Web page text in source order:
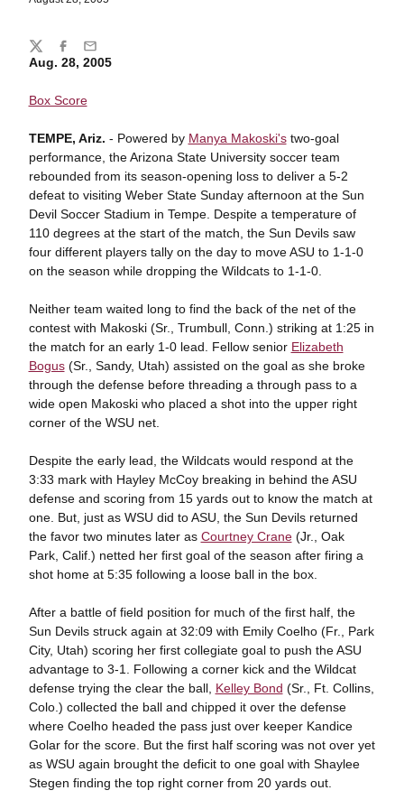
Aug. 28, 2005
Box Score
TEMPE, Ariz. - Powered by Manya Makoski'stwo-goal
performance, the Arizona State University soccer team
rebounded from its season-opening loss to deliver a 5-2
defeat to visiting Weber State Sunday afternoon at the Sun
Devil Soccer Stadium in Tempe. Despite a temperature of
110 degrees at the start of the match, the Sun Devils saw
four different players tally on the day to move ASU to 1-1-0
on the season while dropping the Wildcats to 1-1-0.
Neither team waited long to find the back of the net of the
contest with Makoski (Sr., Trumbull, Conn.) striking at 1:25 in
the match for an early 1-0 lead. Fellow senior Elizabeth
Bogus(Sr., Sandy, Utah) assisted on the goal as she broke
through the defense before threading a through pass to a
wide open Makoski who placed a shot into the upper right
corner of the WSU net.
Despite the early lead, the Wildcats would respond at the
3:33 mark with Hayley McCoy breaking in behind the ASU
defense and scoring from 15 yards out to know the match at
one. But, just as WSU did to ASU, the Sun Devils returned
the favor two minutes later as Courtney Crane(Jr., Oak
Park, Calif.) netted her first goal of the season after firing a
shot home at 5:35 following a loose ball in the box.
After a battle of field position for much of the first half, the
Sun Devils struck again at 32:09 with Emily Coelho (Fr., Park
City, Utah) scoring her first collegiate goal to push the ASU
advantage to 3-1. Following a corner kick and the Wildcat
defense trying the clear the ball, Kelley Bond (Sr., Ft. Collins,
Colo.) collected the ball and chipped it over the defense
where Coelho headed the pass just over keeper Kandice
Golar for the score. But the first half scoring was not over yet
as WSU again brought the deficit to one goal with Shaylee
Stegen finding the top right corner from 20 yards out.
Share
TwitterFacebook
Email